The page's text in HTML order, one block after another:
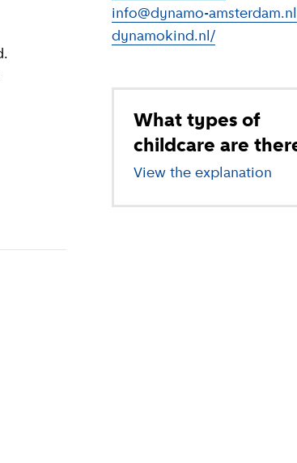
info@dynamo-amsterdam.nl
dynamokind.nl/
What types of
childcare are
View the explanation of